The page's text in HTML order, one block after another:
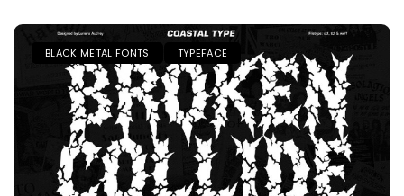
BLACK METAL FONTS TYPEFACE